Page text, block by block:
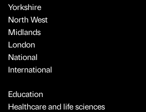
Yorkshire
North West
Midlands
London
National
International
Education
Healthcare and life sciences